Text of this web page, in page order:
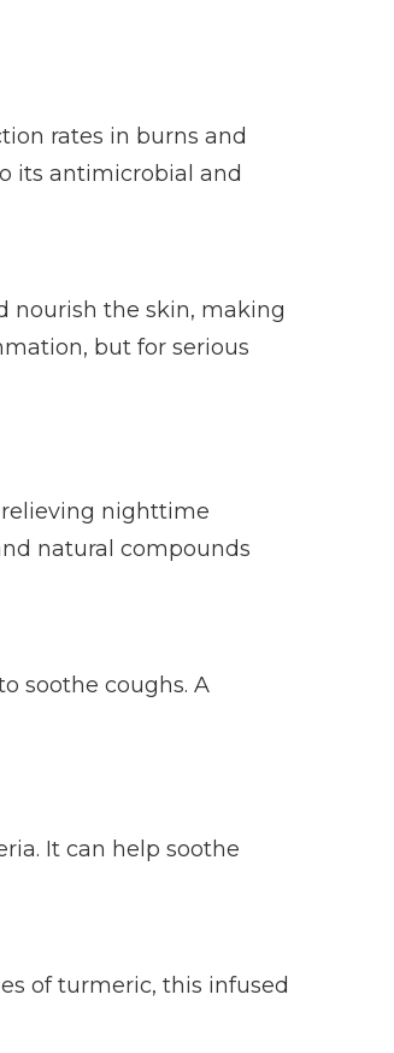
rates in burns and
its antimicrobial and
nourish the skin, making
but for serious
nighttime
natural compounds
soothe coughs. A
It can help soothe
of turmeric, this infused